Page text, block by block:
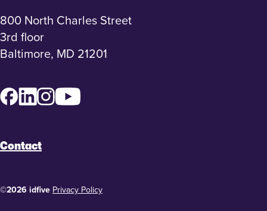
800 North Charles Street
3rd floor
Baltimore, MD 21201
Facebook
LinkedInInstagram
Contact
©2026 idfive Privacy Policy